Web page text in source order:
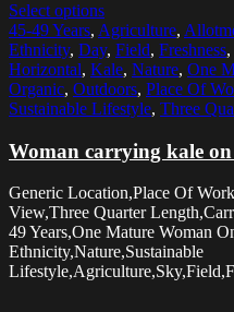
Select options
45-49 Years, Agriculture,
Ethnicity, Day, Field, Freshness,
Horizontal, Kale, Nature, One
Organic, Outdoors, Place Of
Sustainable Lifestyle, Three
Woman carrying kale
Generic Location,Place Of
View,Three Quarter
49 Years,One Mature Woman
Ethnicity,Nature,Sustainable